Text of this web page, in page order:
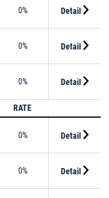
0% Detail
0% Detail
0% Detail
RATE
0% Detail
0% Detail